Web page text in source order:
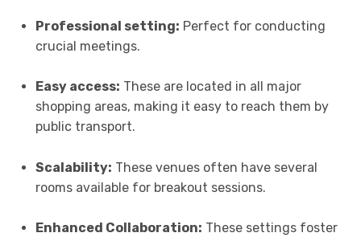
Professional setting: Perfect for conducting
crucial meetings.
Easy access: These are located in all major
shopping areas, making it easy to reach them by
public transport.
Scalability: These venues often have several
rooms available for breakout sessions.
Enhanced Collaboration: These settings foster